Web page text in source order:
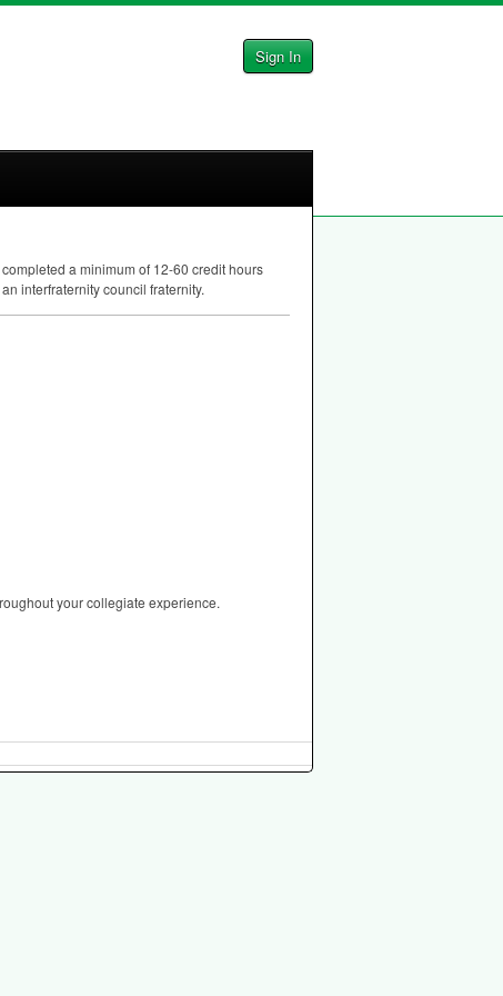
Sign In
a minimum of 12-60 credit hours
interfraternity council fraternity.
your collegiate experience.